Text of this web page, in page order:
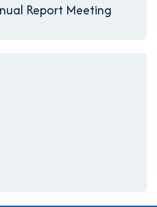
Report Meeting